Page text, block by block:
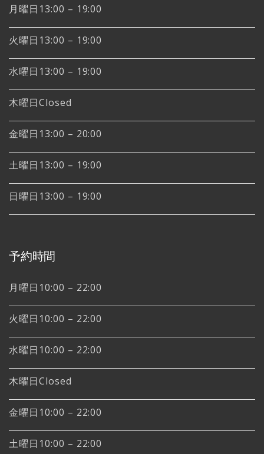
月曜日13:00 – 19:00
火曜日13:00 – 19:00
水曜日13:00 – 19:00
木曜日Closed
金曜日13:00 – 20:00
土曜日13:00 – 19:00
日曜日13:00 – 19:00
予約時間
月曜日10:00 – 22:00
火曜日10:00 – 22:00
水曜日10:00 – 22:00
木曜日Closed
金曜日10:00 – 22:00
土曜日10:00 – 22:00